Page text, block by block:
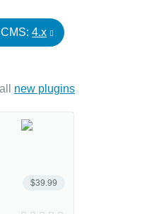
4.x
new plugins
$39.99